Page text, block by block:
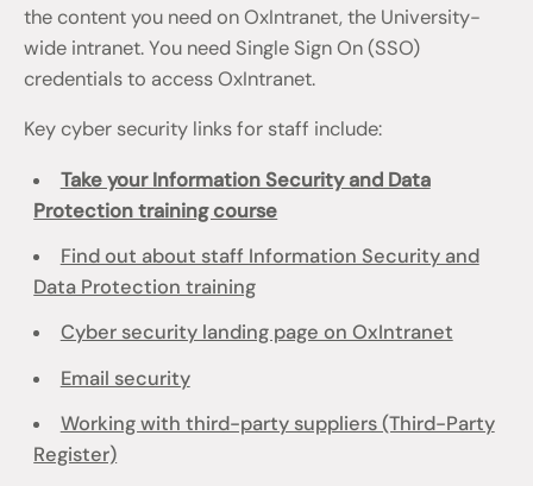
the content you need on OxIntranet, the University-
wide intranet. You need Single Sign On (SSO)
credentials to access OxIntranet.
Key cyber security links for staff include:
Take your Information Security and Data
Protection training course
Find out about staff Information Security and
Data Protection training
Cyber security landing page on OxIntranet
Email security
Working with third-party suppliers (Third-Party
Register)